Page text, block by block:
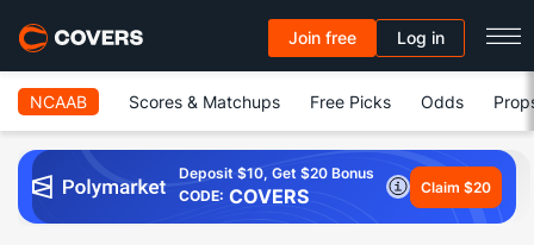
Join free Log in
NCAAB Scores & Matchups Free Picks Odds
Deposit $10, Get $20 Bonus
CODE: COVERS Claim $20